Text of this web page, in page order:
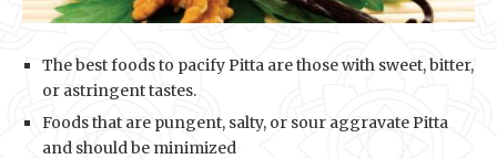
The best foods to pacify Pitta are those with sweet, bitter,
or astringent tastes.
Foods that are pungent, salty, or sour aggravate Pitta
and should be minimized